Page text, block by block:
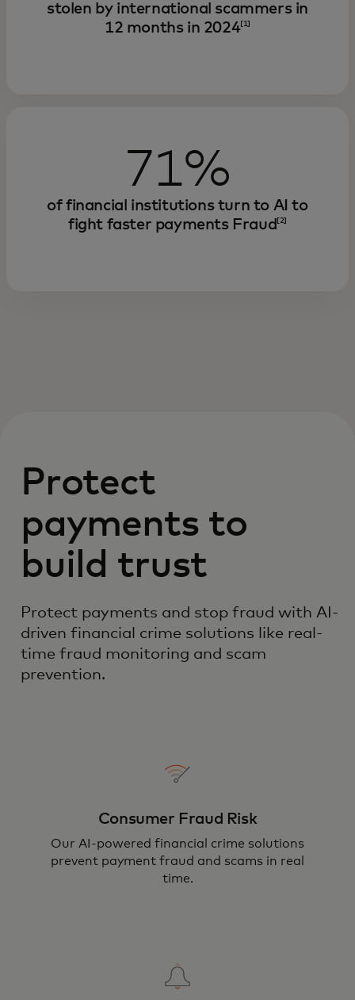
stolen by international scammers in
12 months in 2024[1]
71%
of financial institutions turn to AI to
fight faster payments Fraud [2]
Protect
payments to
build trust
Protect payments and stop fraud with AI-
driven financial crime solutions like real-
time fraud monitoring and scam
prevention.
Consumer Fraud Risk
Our AI-powered financial crime solutions
prevent payment fraud and scams in real
time.